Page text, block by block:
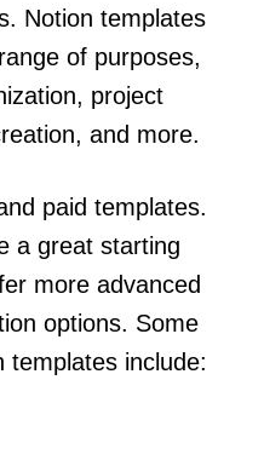
Notion templates
of purposes,
project
and more.
paid templates.
a great starting
more advanced
options. Some
templates include: